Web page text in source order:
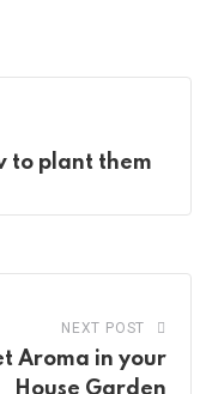
to plant them
NEXT POST
Aroma in your
House Garden